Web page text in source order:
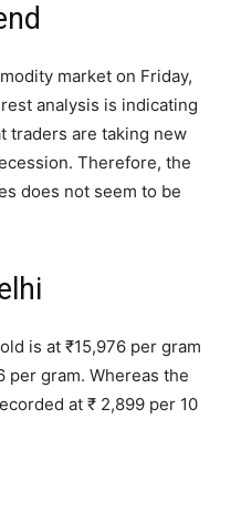
market on Friday,
analysis is indicating
traders are taking new
Therefore, the
does not seem to be
is at ₹15,976 per gram
per gram. Whereas the
at ₹ 2,899 per 10